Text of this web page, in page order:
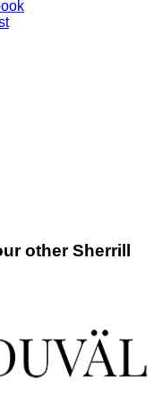
other Sherrill